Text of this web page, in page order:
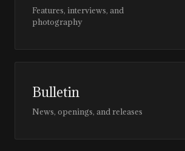
Features, interviews, and
photography
Bulletin
News, openings, and releases